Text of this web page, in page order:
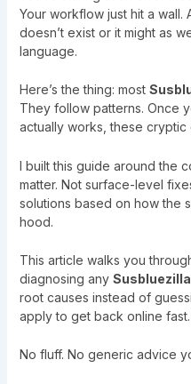
Your workflow just hit a wall.
doesn’t exist or it might as
language.
Here’s the thing: most
They follow patterns. Once
actually works, these cryptic
I built this guide around the
matter. Not surface-level
solutions based on how the
hood.
This article walks you
diagnosing any
root causes instead of
apply to get back online fast.
No fluff. No generic advice